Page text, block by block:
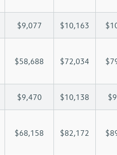
$9,077 $10,163
$58,688 $72,034
$9,470 $10,138
$68,158 $82,172